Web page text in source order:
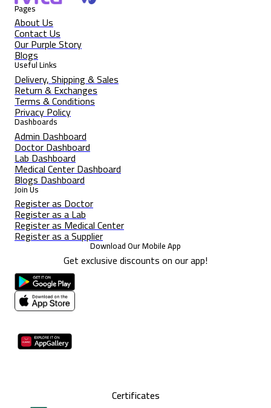
Pages
About Us
Contact Us
Our Purple Story
Blogs
Useful Links
Delivery, Shipping & Sales
Return & Exchanges
Terms & Conditions
Privacy Policy
Dashboards
Admin Dashboard
Doctor Dashboard
Lab Dashboard
Medical Center Dashboard
Blogs Dashboard
Join Us
Register as Doctor
Register as a Lab
Register as Medical Center
Register as a Supplier
Download Our Mobile App
Get exclusive discounts on our app!
Certificates